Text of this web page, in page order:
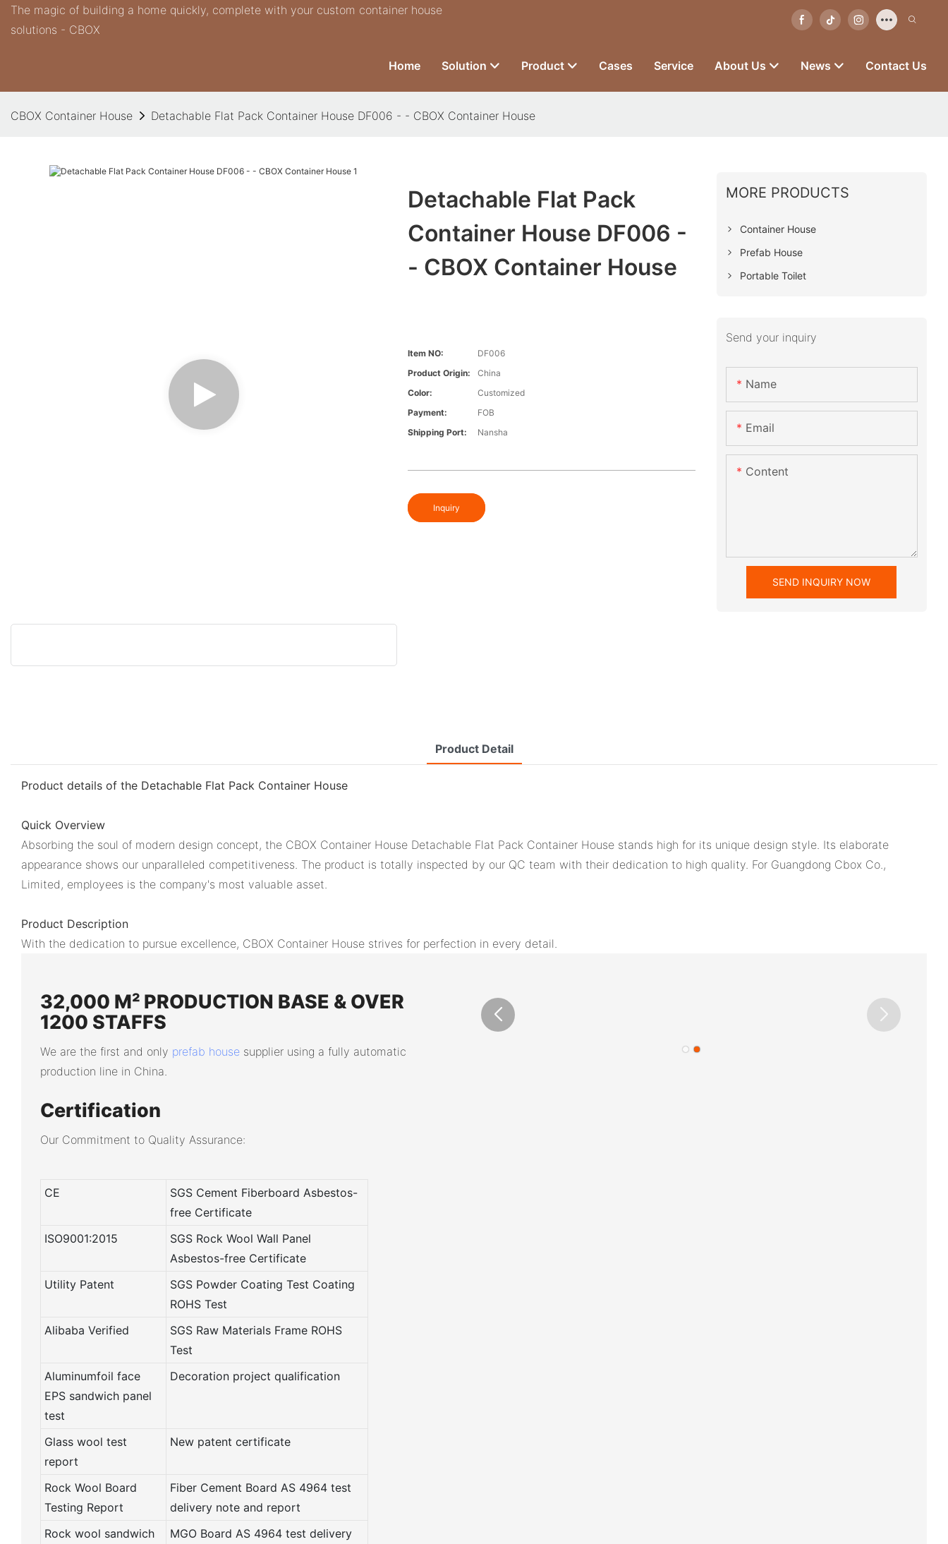
The magic of building a home quickly, complete with your custom container house
solutions - CBOX
Home Solution Product Cases Service About Us News Contact Us
CBOX Container House Detachable Flat Pack Container House DF006 - - CBOX Container House
Detachable Flat Pack
Container House DF006 -
- CBOX Container House
Item NO:
DF006
Product Origin:
China
Color:
Customized
Payment:
FOB
Shipping Port:
Nansha
Inquiry
MORE PRODUCTS
Container House
Prefab House
Portable Toilet
Send your inquiry
Name
Email
Content
SEND INQUIRY NOW
Product Detail
Product details of the Detachable Flat Pack Container House
Quick Overview
Absorbing the soul of modern design concept, the CBOX Container House Detachable Flat Pack Container House stands high for its unique design style. Its elaborate
appearance shows our unparalleled competitiveness. The product is totally inspected by our QC team with their dedication to high quality. For Guangdong Cbox Co.,
Limited, employees is the company's most valuable asset.
Product Description
With the dedication to pursue excellence, CBOX Container House strives for perfection in every detail.
32,000 M² PRODUCTION BASE & OVER
1200 STAFFS
We are the first and only prefab housesupplier using a fully automatic
production line in China.
Certification
Our Commitment to Quality Assurance:
CE
SGS Cement Fiberboard Asbestos-
free Certificate
ISO9001:2015
SGS Rock Wool Wall Panel
Asbestos-free Certificate
Utility Patent
SGS Powder Coating Test Coating
ROHS Test
Alibaba Verified
SGS Raw Materials Frame ROHS
Test
Aluminumfoil face
EPS sandwich panel
test
Decoration project qualification
Glass wool test
report
New patent certificate
Rock Wool Board
Testing Report
Fiber Cement Board AS 4964 test
delivery note and report
Rock wool sandwich
MGO Board AS 4964 test delivery